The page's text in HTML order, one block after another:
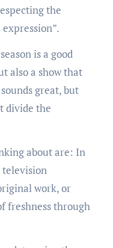
the
is a good
also a show that
great, but
divide the
about are: In
work, or
freshness through